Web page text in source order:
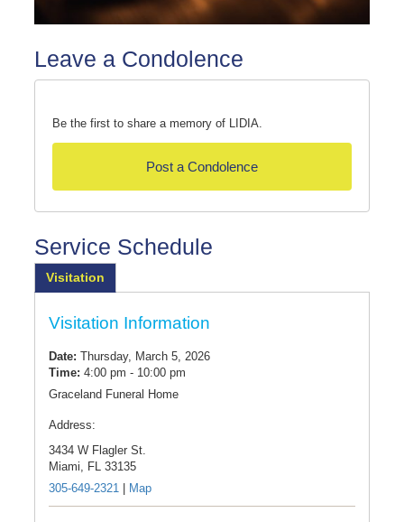
Leave a Condolence
Be the first to share a memory of LIDIA.
Post a Condolence
Service Schedule
Visitation
Visitation Information
Date:Thursday, March 5, 2026
Time:4:00 pm - 10:00 pm
Graceland Funeral Home
Address:
3434 W Flagler St.
Miami, FL33135
305-649-2321
Map